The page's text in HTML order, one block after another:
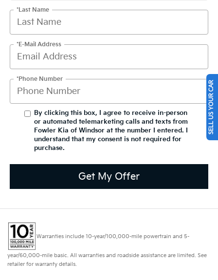
*Last Name
*E-Mail Address
*Phone Number
By clicking this box, I agree to receive in-person
or automated telemarketing calls and texts from
Fowler Kia of Windsor at the number I entered. I
understand that my consent is not required for
purchase.
Get My Offer
Warranties include 10-year/100,000-mile powertrain and 5-
year/60,000-mile basic. All warranties and roadside assistance are limited. See
retailer for warranty details.
SELL US YOUR CAR